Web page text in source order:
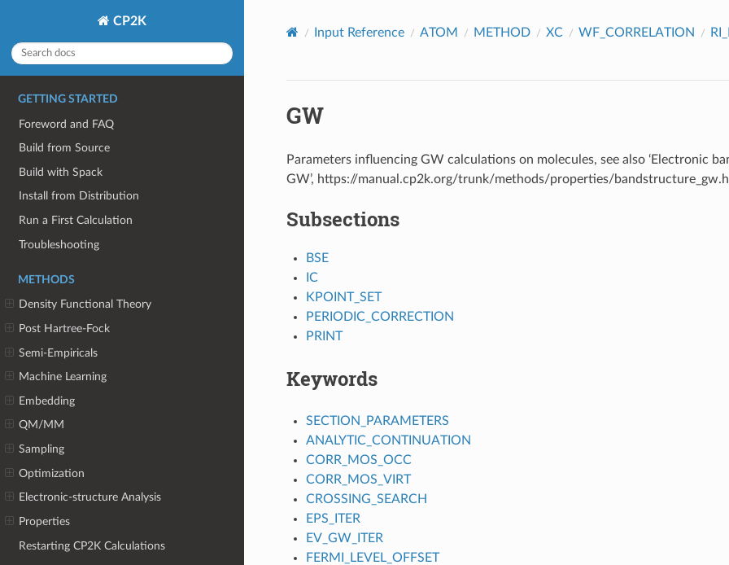
CP2K
GETTING STARTED
Foreword and FAQ
Build from Source
Build with Spack
Install from Distribution
Run a First Calculation
Troubleshooting
METHODS
Density Functional Theory
Post Hartree-Fock
Semi-Empiricals
Machine Learning
Embedding
QM/MM
Sampling
Optimization
Electronic-structure Analysis
Properties
Restarting CP2K Calculations
Input Reference ATOM METHOD XC WF_CORRELATION
GW
Parameters influencing GW calculations on molecules, see also ‘Electronic
GW’, https://manual.cp2k.org/trunk/methods/properties/
Subsections
BSE
IC
KPOINT_SET
PERIODIC_CORRECTION
PRINT
Keywords
SECTION_PARAMETERS
ANALYTIC_CONTINUATION
CORR_MOS_OCC
CORR_MOS_VIRT
CROSSING_SEARCH
EPS_ITER
EV_GW_ITER
FERMI_LEVEL_OFFSET